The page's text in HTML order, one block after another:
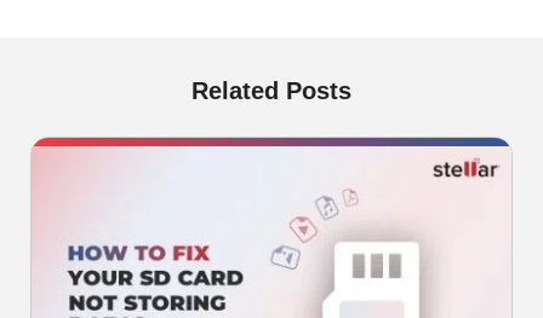
Related Posts